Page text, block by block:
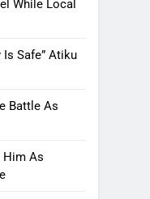
While Local
Is Safe” Atiku
Battle As
Him As